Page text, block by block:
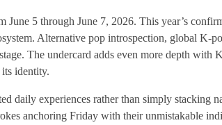
5 through June 7, 2026. This year’s
Alternative pop introspection, global K-
The undercard adds even more depth with
identity.
daily experiences rather than simply stacking
anchoring Friday with their unmistakable